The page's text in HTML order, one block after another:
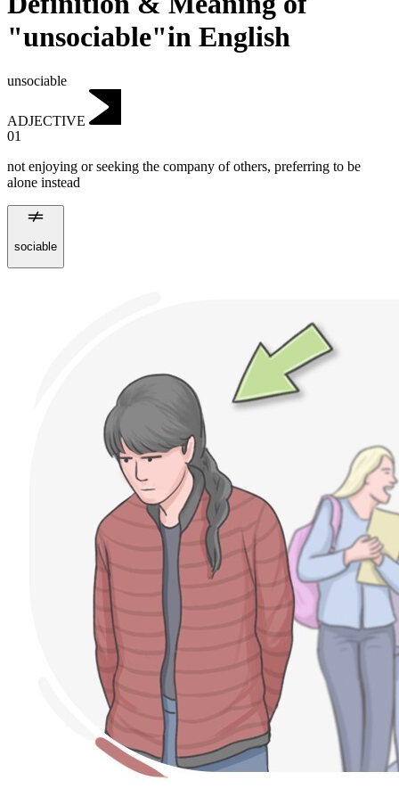
"unsociable"in English
unsociable
ADJECTIVE
01
not enjoying or seeking the company of others, preferring to be
alone instead
sociable